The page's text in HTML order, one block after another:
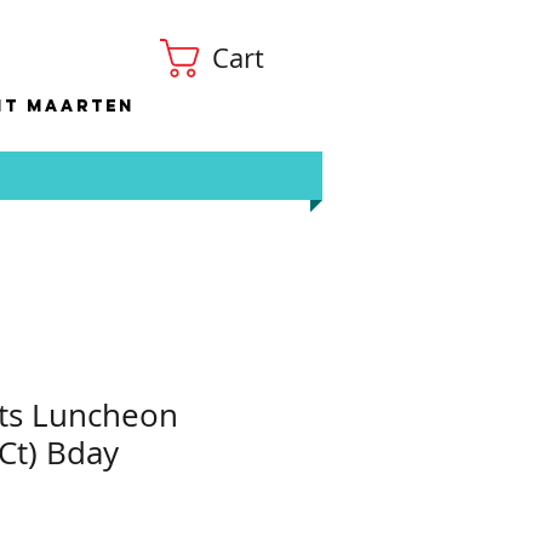
Cart
Maarten
Luncheon
Bday